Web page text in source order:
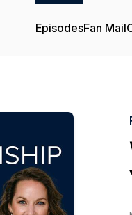
EpisodesFan Mail